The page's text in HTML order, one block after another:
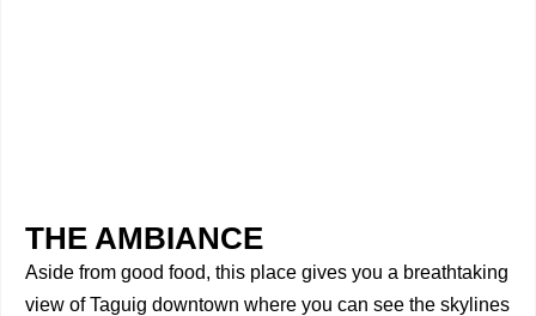
THE AMBIANCE
Aside from good food, this place gives you a breathtaking
view of Taguig downtown where you can see the skylines